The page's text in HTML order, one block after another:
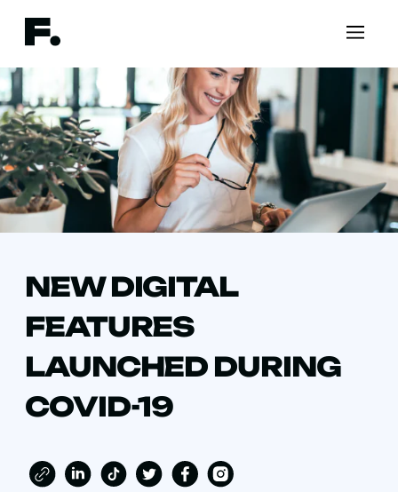
NEW DIGITAL
FEATURES
LAUNCHED DURING
COVID-19